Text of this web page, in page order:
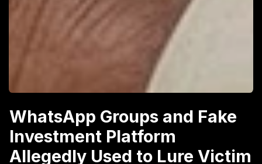
WhatsApp Groups and Fake
Investment Platform
Allegedly Used to Lure Victim